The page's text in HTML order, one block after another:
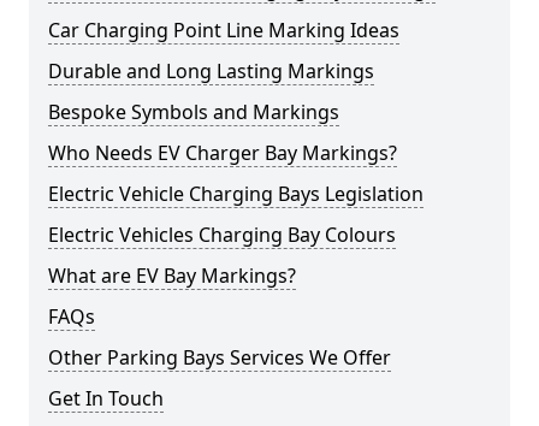
Car Charging Point Line Marking Ideas
Durable and Long Lasting Markings
Bespoke Symbols and Markings
Who Needs EV Charger Bay Markings?
Electric Vehicle Charging Bays Legislation
Electric Vehicles Charging Bay Colours
What are EV Bay Markings?
FAQs
Other Parking Bays Services We Offer
Get In Touch